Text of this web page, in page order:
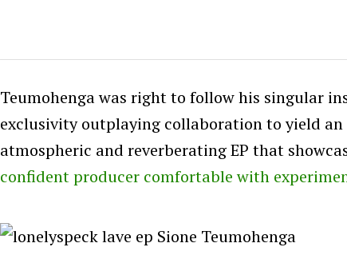
Teumohenga was right to follow his singular
exclusivity outplaying collaboration to yield an
atmospheric and reverberating EP that
confident producer comfortable with